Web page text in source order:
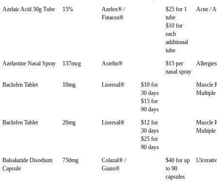
Azelaic Acid 50g Tube 15%
Azelex® /
Finacea®
$25 for 1
tube
$10 for
each
additional
tube
Acne /
Azelastine Nasal Spray 137mcg Astelin®
$15 per
nasal spray
Allergies
Baclofen Tablet 10mg Lioresal®
$10 for
30 days
$15 for
90 days
Muscle
Multiple
Baclofen Tablet 20mg Lioresal®
$12 for
30 days
$25 for
90 days
Muscle
Multiple
Balsalazide Disodium
Capsule
750mg
Colazal® /
Giazo®
$40 for up
to 90
capsules